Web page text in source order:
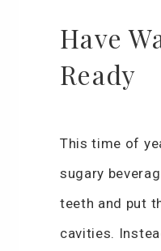
Have
Ready
This time of
sugary
teeth and put
cavities.